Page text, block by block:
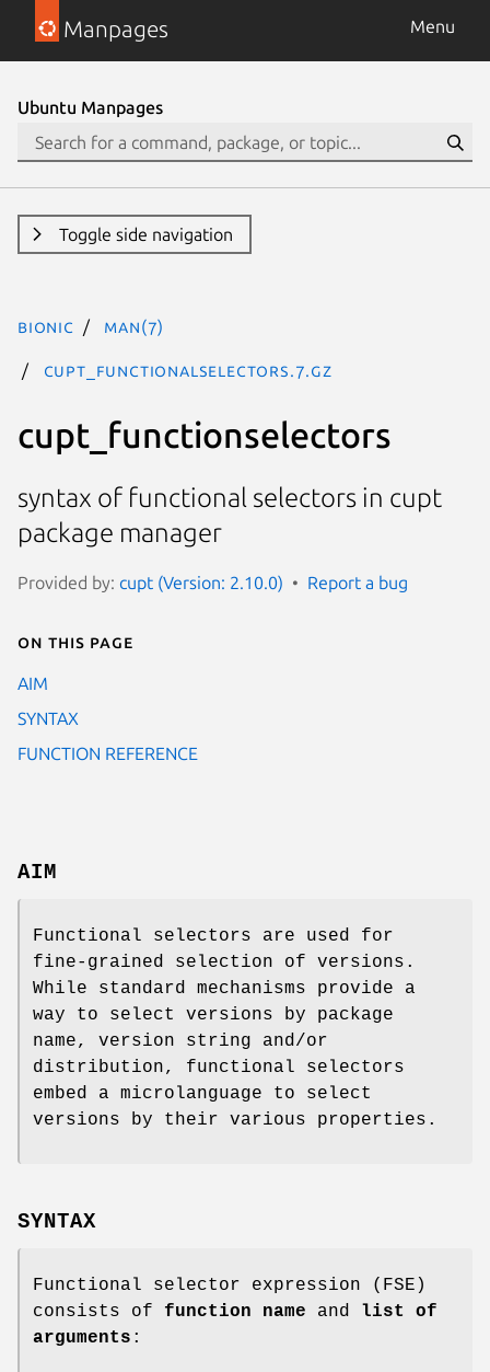
Manpages Menu
Ubuntu Manpages
Toggle side navigation
bionic man(7)
cupt_functionalselectors.7.gz
cupt_functionselectors
syntax of functional selectors in cupt
package manager
Provided by: cupt (Version: 2.10.0) Report a bug
On this page
AIM
SYNTAX
FUNCTION REFERENCE
AIM
Functional selectors are used for
fine-grained selection of versions.
While standard mechanisms provide a
way to select versions by package
name, version string and/or
distribution, functional selectors
embed a microlanguage to select
versions by their various properties.
SYNTAX
Functional selector expression (FSE)
consists of function name and list of
arguments :